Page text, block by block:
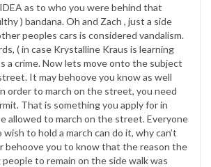
as to who you were behind that
) bandana. Oh and Zach , just a side
peoples cars is considered vandalism.
( in case Krystalline Kraus is learning
a crime. Now lets move onto the subject
It may behoove you know as well
order to march on the street, you need
That is something you apply for in
allowed to march on the street. Everyone
to hold a march can do it, why can’t
behoove you to know that the reason the
to remain on the side walk was